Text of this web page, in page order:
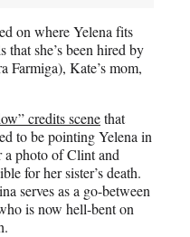
on where Yelena fits
that she’s been hired by
Farmiga), Kate’s mom,
credits scenethat
to be pointing Yelena in
a photo of Clint and
for her sister’s death.
serves as a go-between
is now hell-bent on